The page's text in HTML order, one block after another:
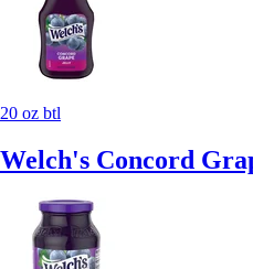
20 oz btl
Welch's Concord